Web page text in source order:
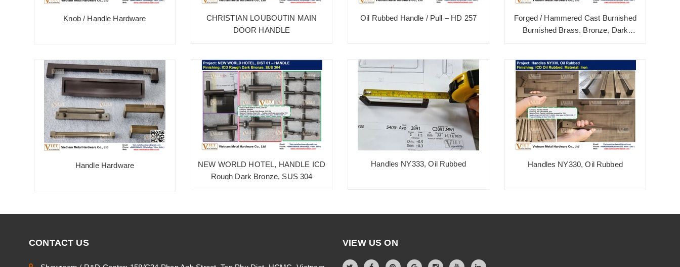
Knob / Handle Hardware
Handle Hardware
CHRISTIAN LOUBOUTIN MAIN
DOOR HANDLE
NEW WORLD HOTEL, HANDLE ICD
Rough Dark Bronze, SUS 304
Oil Rubbed Handle / Pull – HD 257
Handles NY333, Oil Rubbed
Forged / Hammered Cast Burnished
Burnished Brass, Bronze, Dark
Handles NY330, Oil Rubbed
CONTACT US VIEW US ON